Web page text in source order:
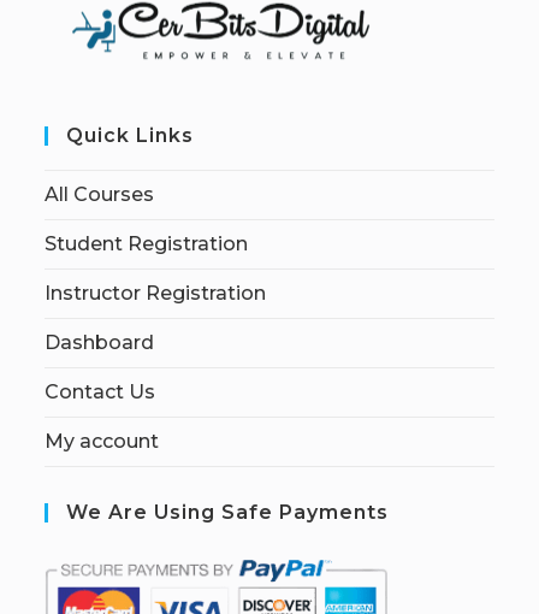
Quick Links
All Courses
Student Registration
Instructor Registration
Dashboard
Contact Us
My account
We Are Using Safe Payments